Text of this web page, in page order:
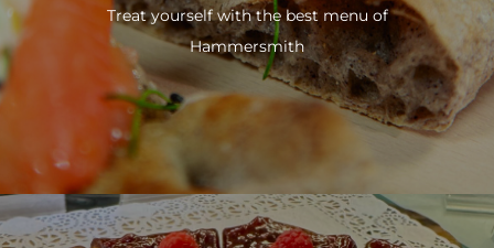
Treat yourself with the best menu of
Hammersmith